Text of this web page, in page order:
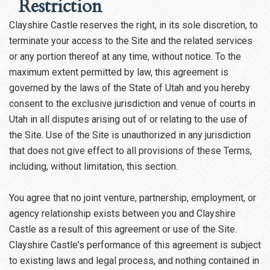
Restriction
Clayshire Castle reserves the right, in its sole discretion, to
terminate your access to the Site and the related services
or any portion thereof at any time, without notice. To the
maximum extent permitted by law, this agreement is
governed by the laws of the State of Utah and you hereby
consent to the exclusive jurisdiction and venue of courts in
Utah in all disputes arising out of or relating to the use of
the Site. Use of the Site is unauthorized in any jurisdiction
that does not give effect to all provisions of these Terms,
including, without limitation, this section.
You agree that no joint venture, partnership, employment, or
agency relationship exists between you and Clayshire
Castle as a result of this agreement or use of the Site.
Clayshire Castle's performance of this agreement is subject
to existing laws and legal process, and nothing contained in